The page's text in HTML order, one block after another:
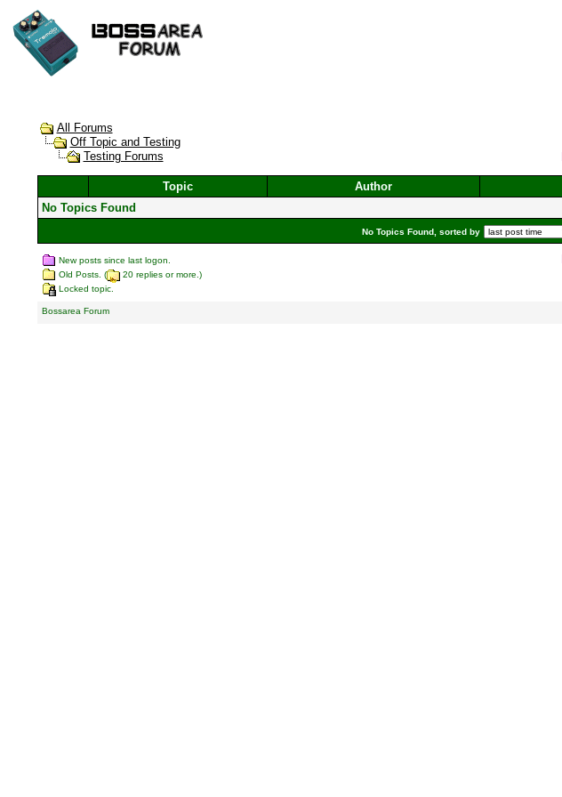
All Forums
Off Topic and Testing
Testing Forums
Topic Author
No Topics Found
No Topics Found, sorted by
New posts since last logon.
Old Posts. (
20 replies or more.)
Locked topic.
Bossarea Forum